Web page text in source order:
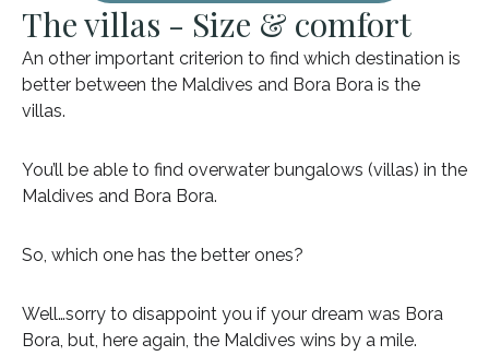
The villas - Size & comfort
An other important criterion to find which destination is
better between the Maldives and Bora Bora is the
villas.
You’ll be able to find overwater bungalows (villas) in the
Maldives and Bora Bora.
So, which one has the better ones?
Well…sorry to disappoint you if your dream was Bora
Bora, but, here again, the Maldives wins by a mile.